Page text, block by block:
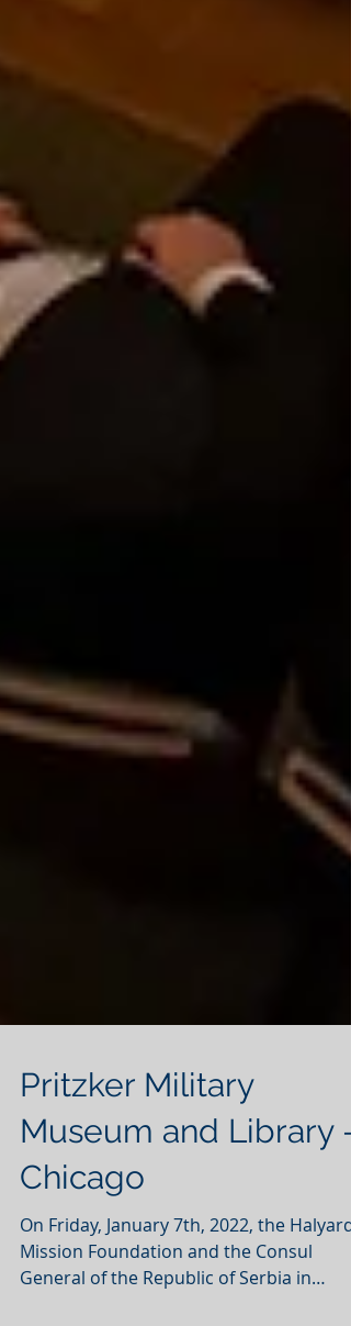
Pritzker Military
Museum and Library -
Chicago